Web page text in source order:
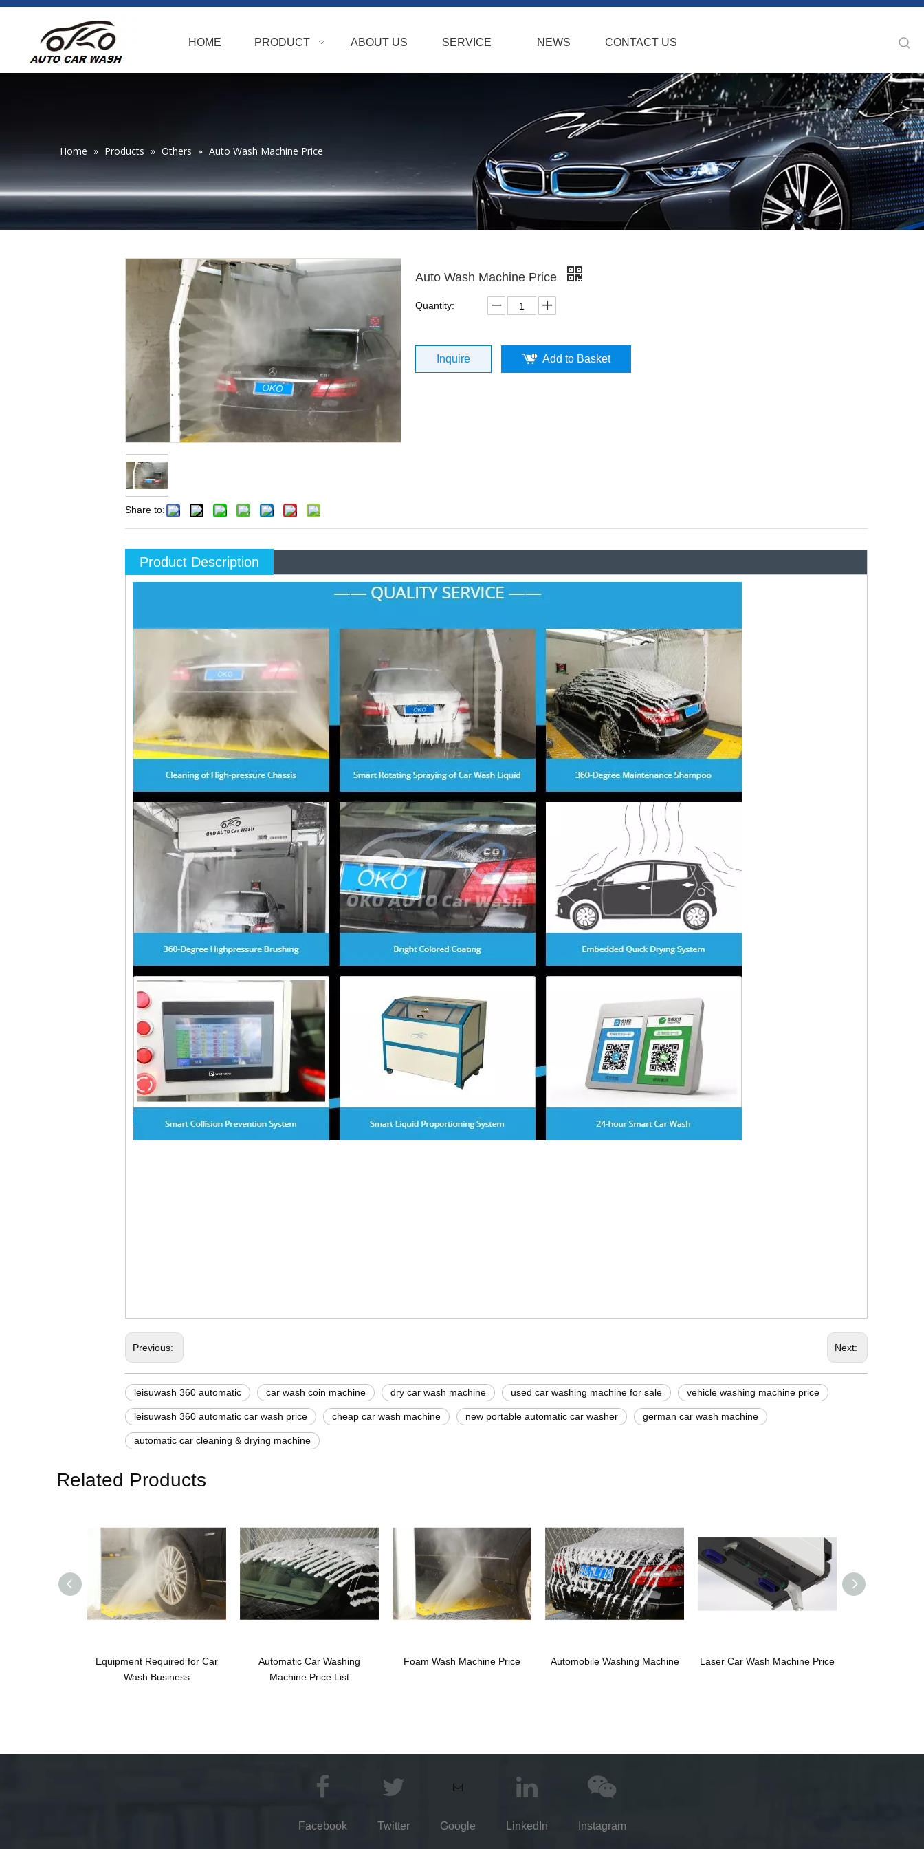
HOME PRODUCT ABOUT US SERVICE NEWS CONTACT US
Home » Products » Others » Auto Wash Machine Price
Share to:
Auto Wash Machine Price
Quantity:
Inquire Add to Basket
Product Description
Previous: Next:
leisuwash 360 automatic car wash coin machine dry car wash machine used car washing machine for sale vehicle washing machine price
leisuwash 360 automatic car wash price cheap car wash machine new portable automatic car washer german car wash machine
automatic car cleaning & drying machine
Related Products
Equipment Required for Car
Wash Business
Automatic Car Washing
Machine Price List
Foam Wash Machine Price Automobile Washing Machine Laser Car Wash Machine Price
Facebook Twitter Google LinkedIn Instagram